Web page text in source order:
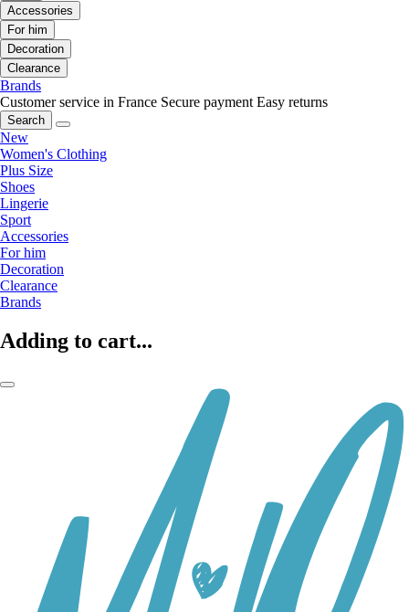
Accessories
For him
Decoration
Clearance
Brands
Customer service in France Secure payment Easy returns
Search
New
Women's Clothing
Plus Size
Shoes
Lingerie
Sport
Accessories
For him
Decoration
Clearance
Brands
Adding to cart...